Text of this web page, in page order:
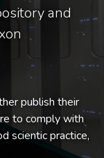
and
publish their
to comply with
scientic practice,